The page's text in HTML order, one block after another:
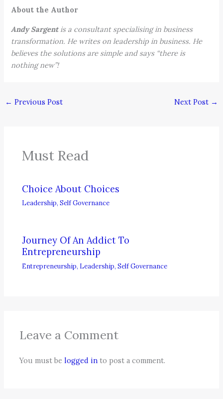
About the Author
Andy Sargentis a consultant specialising in business
transformation. He writes on leadership in business. He
believes the solutions are simple and says “there is
nothing new”!
← Previous Post Next Post →
Must Read
Choice About Choices
Leadership,Self Governance
Journey Of An Addict To
Entrepreneurship
Entrepreneurship, Leadership,Self Governance
Leave a Comment
You must belogged in to post a comment.